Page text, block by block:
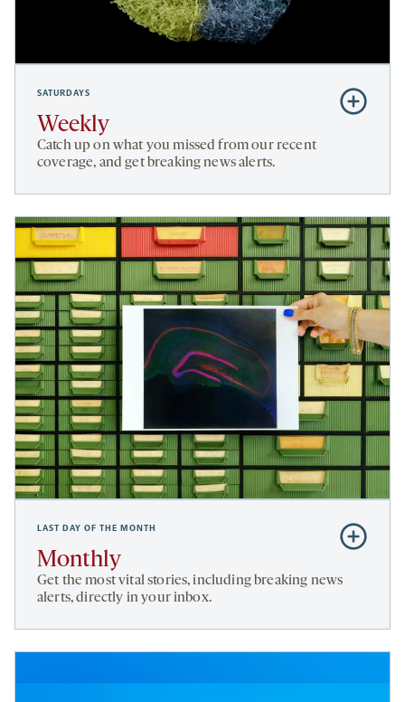
SATURDAYS
Weekly
Catch up on what you missed from our recent
coverage, and get breaking news alerts.
Subscribe
to
LAST DAY OF THE MONTH
Monthly
Get the most vital stories, including breaking news
alerts, directly in your inbox.
Subscribe
to
Monthly